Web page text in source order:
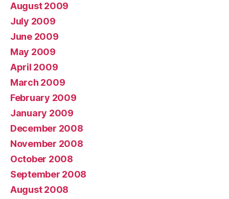
August 2009
July 2009
June 2009
May 2009
April 2009
March 2009
February 2009
January 2009
December 2008
November 2008
October 2008
September 2008
August 2008